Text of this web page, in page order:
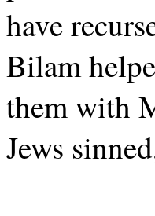
have
Bilam
them with
Jews